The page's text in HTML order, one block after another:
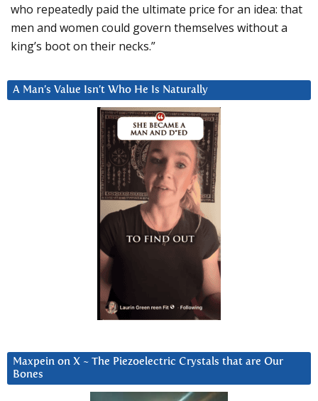
who repeatedly paid the ultimate price for an idea: that
men and women could govern themselves without a
king’s boot on their necks.”
A Man’s Value Isn’t Who He Is Naturally
Maxpein on X ~ The Piezoelectric Crystals that are Our
Bones